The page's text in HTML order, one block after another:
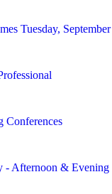
Tuesday, September
Conferences
- Afternoon & Evening